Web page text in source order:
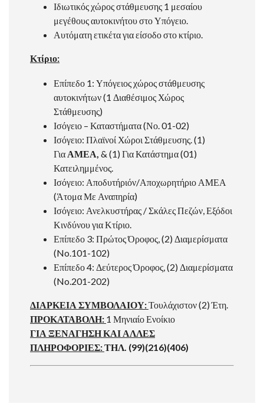
Ιδιωτικός χώρος στάθμευσης 1 μεσαίου
μεγέθους αυτοκινήτου στο Υπόγειο.
Αυτόματη ετικέτα για είσοδο στο κτίριο.
Κτίριο:
Επίπεδο 1: Υπόγειος χώρος στάθμευσης
αυτοκινήτων (1 Διαθέσιμος Χώρος
Στάθμευσης)
Ισόγειο – Καταστήματα (Νο. 01-02)
Ισόγειο: Πλαϊνοί Χώροι Στάθμευσης. (1)
Για ΑΜΕΑ, & (1) Για Κατάστημα (01)
Κατειλημμένος.
Ισόγειο: Αποδυτήριόν/Αποχωρητήριο ΑΜΕΑ
(Άτομα Με Αναπηρία)
Ισόγειο: Ανελκυστήρας / Σκάλες Πεζών, Εξόδοι
Κινδύνου για Κτίριο.
Επίπεδο 3: Πρώτος Όροφος, (2) Διαμερίσματα
(No.101-102)
Επίπεδο 4: Δεύτερος Όροφος, (2) Διαμερίσματα
(No.201-202)
ΔΙΑΡΚΕΙΑ ΣΥΜΒΟΛΑΙΟΥ:Τουλάχιστον (2) Έτη.
ΠΡΟΚΑΤΑΒΟΛΗ: 1 Μηνιαίο Ενοίκιο
ΓΙΑ ΞΕΝΑΓΗΣΗ ΚΑΙ ΑΛΛΕΣ
ΠΛΗΡΟΦΟΡΙΕΣ:ΤΗΛ. (99)(216)(406)